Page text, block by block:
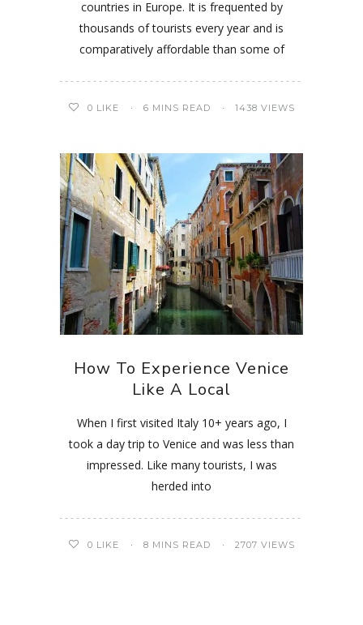
countries in Europe. It is frequented by
thousands of tourists every year and is
comparatively affordable than some of
0 LIKE 6 MINS READ 1438 VIEWS
How To Experience Venice
Like A Local
When I first visited Italy 10+ years ago, I
took a day trip to Venice and was less than
impressed. Like many tourists, I was
herded into
0 LIKE 8 MINS READ 2707 VIEWS